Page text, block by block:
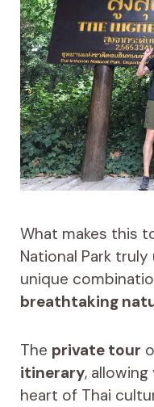
What makes this
National Park
unique
breathtaking
The private tour
itinerary,
heart of Thai